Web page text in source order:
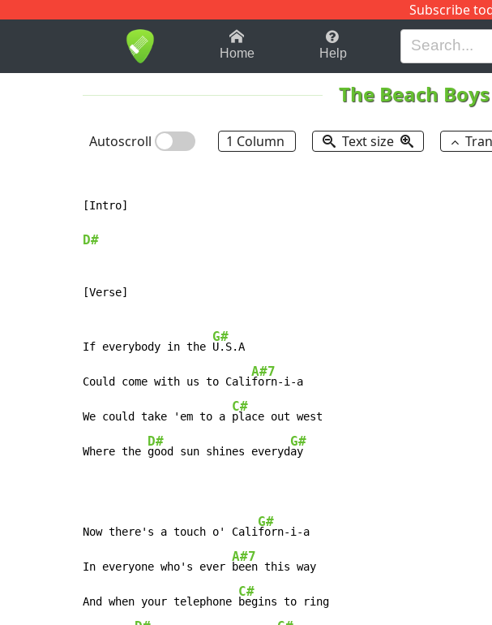
Subscribe
1-9 B H I J
Home Help
The Beach Boys
Autoscroll 1 Column Text size
[Intro]
D#
[Verse]
If everybody in the
G#
U.S.A
Could come with us to Cali
A#7
forn-i-a
We could take 'em to a
C#
place out west
Where the
D#
good sun shines everyd
G#
ay
Now there's a touch o' Cali
G#
forn-i-a
In everyone who's ever
A#7
been this way
And when your telephone
C#
begins to ring